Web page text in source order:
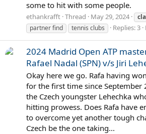
some to hit with some people.
ethankrafft Thread May 29, 2024
partner find
tennis clubs Replies: 3
2024 Madrid Open ATP
Rafael Nadal (SPN) v/s Jiri
Okay here we go. Rafa having
for the first time since September
the Czech youngster Lehechka
hitting prowess. Does Rafa have
to overcome yet another tough
Czech be the one taking...